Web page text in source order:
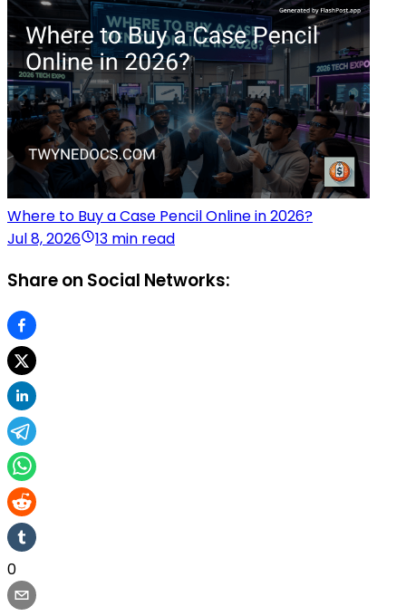
Where to Buy a Case Pencil Online in 2026?
Jul 8, 2026
13 min read
Share on Social Networks:
0